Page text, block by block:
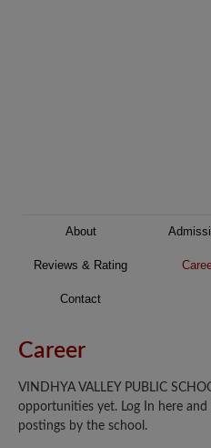
About
Reviews & Rating
Contact
Career
VINDHYA VALLEY PUBLIC
opportunities yet. Log In here
postings by the school.